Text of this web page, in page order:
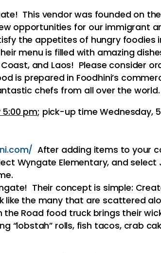
This vendor was founded on
opportunities for our immigrant
the appetites of hungry foodies
menu is filled with amazing
and Laos! Please consider
is prepared in Foodhini’s
chefs from all over the world.
5:00 pm; pick-up time Wednesday,
After adding items to your
Wyngate Elementary, and select
Their concept is simple:
like the many that are scattered
the Road food truck brings their
“lobstah” rolls, fish tacos, crab